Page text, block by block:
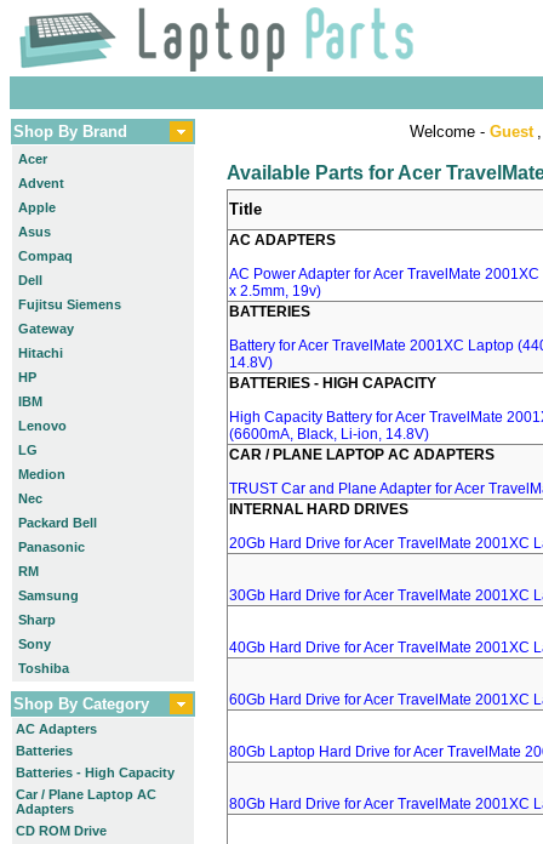
Shop By Brand
Acer
Advent
Apple
Asus
Compaq
Dell
Fujitsu Siemens
Gateway
Hitachi
HP
IBM
Lenovo
LG
Medion
Nec
Packard Bell
Panasonic
RM
Samsung
Sharp
Sony
Toshiba
Shop By Category
AC Adapters
Batteries
Batteries - High Capacity
Car / Plane Laptop AC
Adapters
CD ROM Drive
Welcome - Guest
Available Parts for Acer
Title
AC ADAPTERS
AC Power Adapter for Acer TravelMate
x 2.5mm, 19v)
BATTERIES
Battery for Acer TravelMate 2001XC Laptop
14.8V)
BATTERIES - HIGH CAPACITY
High Capacity Battery for Acer TravelMate
(6600mA, Black, Li-ion, 14.8V)
CAR / PLANE LAPTOP AC ADAPTERS
TRUST Car and Plane Adapter for Acer
INTERNAL HARD DRIVES
20Gb Hard Drive for Acer TravelMate 2001XC
30Gb Hard Drive for Acer TravelMate 2001XC
40Gb Hard Drive for Acer TravelMate 2001XC
60Gb Hard Drive for Acer TravelMate 2001XC
80Gb Laptop Hard Drive for Acer TravelMate
80Gb Hard Drive for Acer TravelMate 2001XC